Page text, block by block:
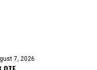
7, 2026